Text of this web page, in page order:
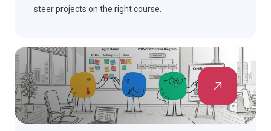
steer projects on the right course.